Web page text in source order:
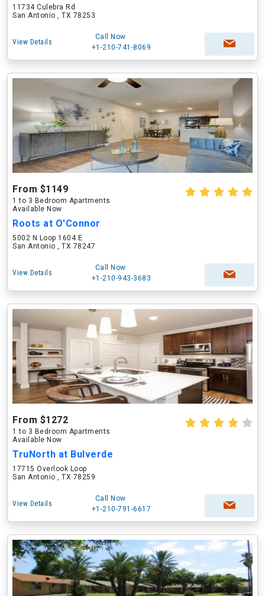
11734 Culebra Rd
San Antonio , TX 78253
View Details
Call Now
+1-210-741-8069
From $1149
1 to 3 Bedroom Apartments
Available Now
Roots at O'Connor
5002 N Loop 1604 E
San Antonio , TX 78247
View Details
Call Now
+1-210-943-3683
From $1272
1 to 3 Bedroom Apartments
Available Now
TruNorth at Bulverde
17715 Overlook Loop
San Antonio , TX 78259
View Details
Call Now
+1-210-791-6617